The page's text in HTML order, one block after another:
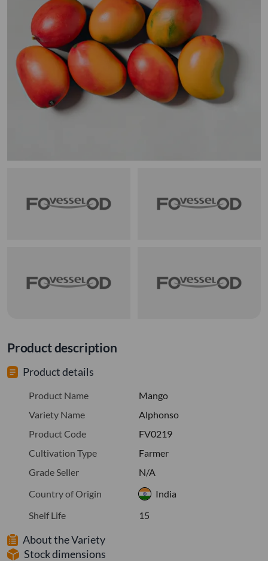
Product description
Product details
Product Name
Mango
Variety Name
Alphonso
Product Code
FV0219
Cultivation Type
Farmer
Grade Seller
N/A
Country of Origin
India
Shelf Life
15
About the Variety
Stock dimensions